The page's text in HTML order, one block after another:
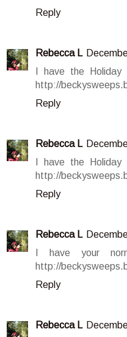
Reply
Rebecca L
I have the
http://
Reply
Rebecca L
I have the
http://
Reply
Rebecca L
I have your
http://
Reply
Rebecca L